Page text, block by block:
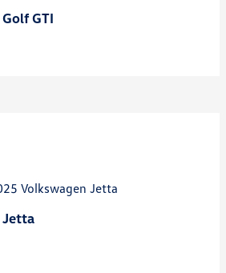
Golf GTI
Jetta